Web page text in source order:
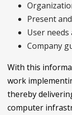
Present
User
Company
With this
work
thereby
computer